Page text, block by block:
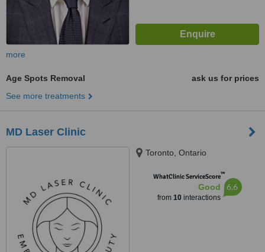
more
Age Spots Removal
ask us for prices
See more treatments
MD Laser Clinic
Toronto, Ontario
WhatClinic ServiceScore™
Good
from 10interactions
6.6